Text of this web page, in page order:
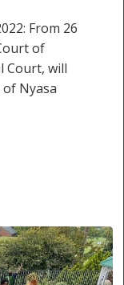
From 26
of
Court, will
Nyasa